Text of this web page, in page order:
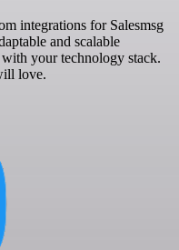
integrations for Salesmsg
and scalable
your technology stack.
love.